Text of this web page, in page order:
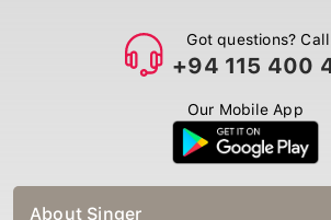
Got questions?
+94 115 400
Our Mobile App
About Singer